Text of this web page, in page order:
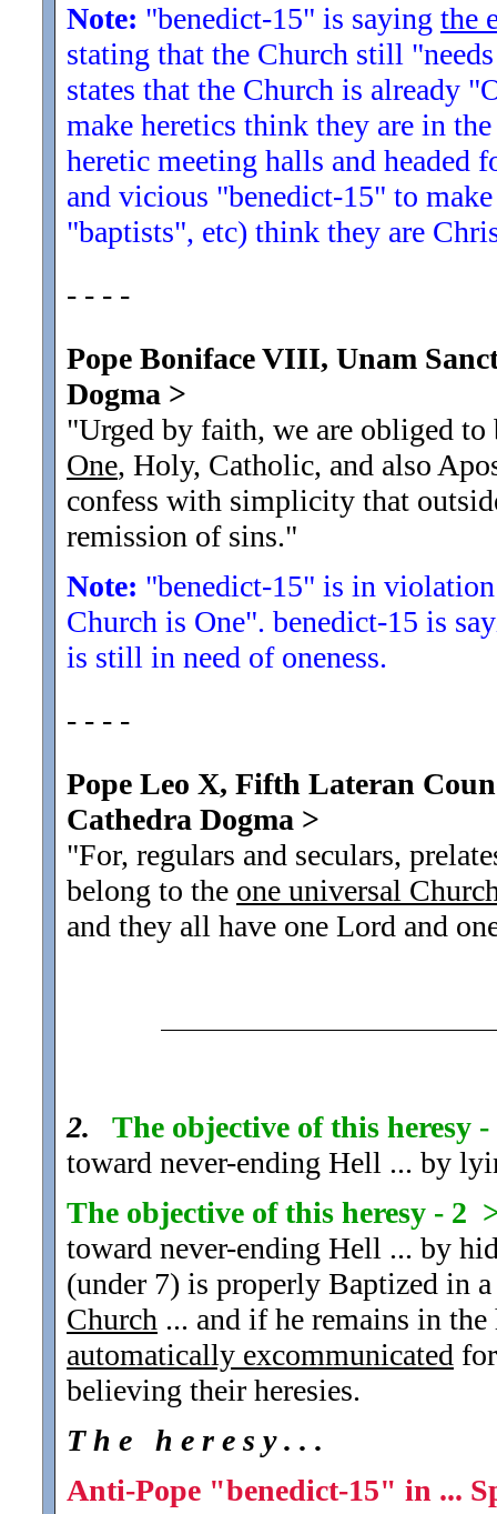
Note: "benedict-15" is saying the
stating that the Church still
states that the Church is already
make heretics think they are in
heretic meeting halls and headed
and vicious "benedict-15" to
"baptists", etc) think they are
- - - -
Pope Boniface VIII, Unam
Dogma >
"Urged by faith, we are obliged
One, Holy, Catholic, and also
confess with simplicity that
remission of sins."
Note: "benedict-15" is in
Church is One". benedict-15 is
is still in need of oneness.
- - - -
Pope Leo X, Fifth Lateran
Cathedra Dogma >
"For, regulars and seculars,
belong to the one universal
and they all have one Lord and
2.
The objective of this heresy
toward never-ending Hell ... by
The objective of this heresy - 2
toward never-ending Hell ... by
(under 7) is properly Baptized in
Church ... and if he remains in
automatically excommunicated
believing their heresies.
T h e h e r e s y . . .
Anti-Pope "benedict-15" in ...